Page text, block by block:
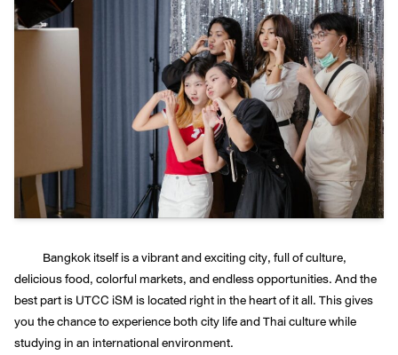
Bangkok itself is a vibrant and exciting city, full of culture,
delicious food, colorful markets, and endless opportunities. And the
best part is UTCC iSM is located right in the heart of it all. This gives
you the chance to experience both city life and Thai culture while
studying in an international environment.